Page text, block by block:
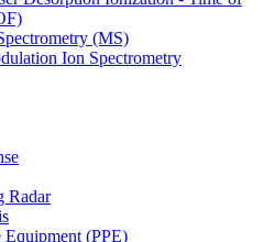
(MS)
Ion Spectrometry
Radar
Equipment (PPE)